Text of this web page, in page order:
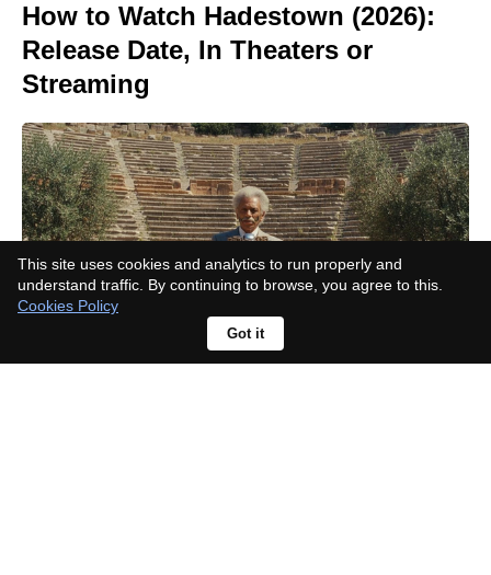
How to Watch Hadestown (2026):
Release Date, In Theaters or
Streaming
This site uses cookies and analytics to run properly and
understand traffic. By continuing to browse, you agree to this.
Cookies Policy
Got it